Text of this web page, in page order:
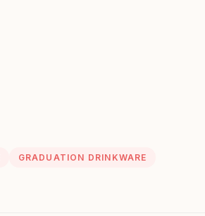
GRADUATION DRINKWARE